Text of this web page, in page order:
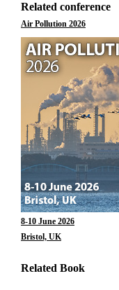
Related conference
Air Pollution 2026
8-10 June 2026
Bristol, UK
Related Book